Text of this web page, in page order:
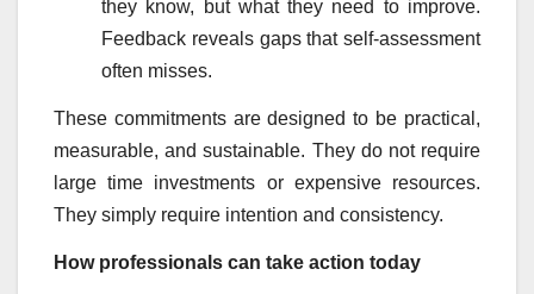
they know, but what they need to improve.
Feedback reveals gaps that self-assessment
often misses.
These commitments are designed to be practical,
measurable, and sustainable. They do not require
large time investments or expensive resources.
They simply require intention and consistency.
How professionals can take action today